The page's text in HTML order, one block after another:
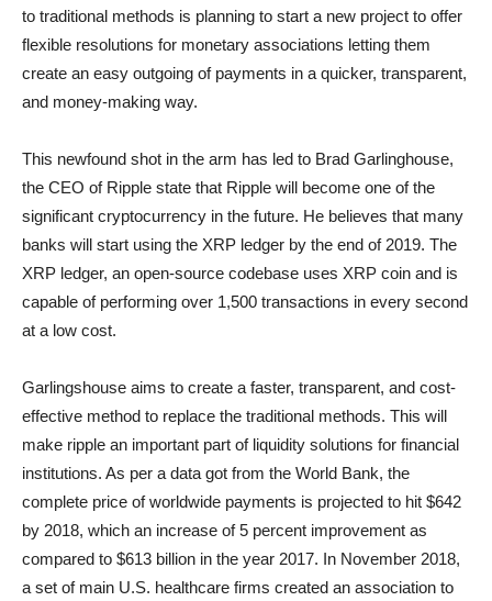
to traditional methods is planning to start a new project to offer
flexible resolutions for monetary associations letting them
create an easy outgoing of payments in a quicker, transparent,
and money-making way.
This newfound shot in the arm has led to Brad Garlinghouse,
the CEO of Ripple state that Ripple will become one of the
significant cryptocurrency in the future. He believes that many
banks will start using the XRP ledger by the end of 2019. The
XRP ledger, an open-source codebase uses XRP coin and is
capable of performing over 1,500 transactions in every second
at a low cost.
Garlingshouse aims to create a faster, transparent, and cost-
effective method to replace the traditional methods. This will
make ripple an important part of liquidity solutions for financial
institutions. As per a data got from the World Bank, the
complete price of worldwide payments is projected to hit $642
by 2018, which an increase of 5 percent improvement as
compared to $613 billion in the year 2017. In November 2018,
a set of main U.S. healthcare firms created an association to